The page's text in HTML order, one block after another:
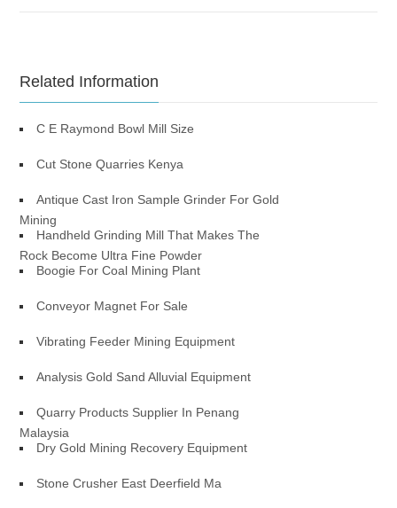
Related Information
C E Raymond Bowl Mill Size
Cut Stone Quarries Kenya
Antique Cast Iron Sample Grinder For Gold
Mining
Handheld Grinding Mill That Makes The
Rock Become Ultra Fine Powder
Boogie For Coal Mining Plant
Conveyor Magnet For Sale
Vibrating Feeder Mining Equipment
Analysis Gold Sand Alluvial Equipment
Quarry Products Supplier In Penang
Malaysia
Dry Gold Mining Recovery Equipment
Stone Crusher East Deerfield Ma